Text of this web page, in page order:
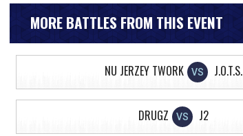
MORE BATTLES FROM THIS EVENT
NU JERZEY TWORK VS J.O.T.S.
DRUGZ VS J2